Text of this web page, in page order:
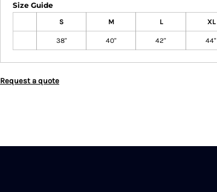
Size Guide
S M L XL
38" 40" 42" 44"
Request a quote